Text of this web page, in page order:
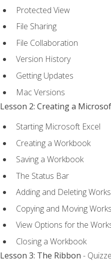
Protected View
File Sharing
File Collaboration
Version History
Getting Updates
Mac Versions
Lesson 2: Creating a
Starting Microsoft Excel
Creating a Workbook
Saving a Workbook
The Status Bar
Adding and Deleting
Copying and Moving
View Options for the
Closing a Workbook
Lesson 3: The Ribbon -